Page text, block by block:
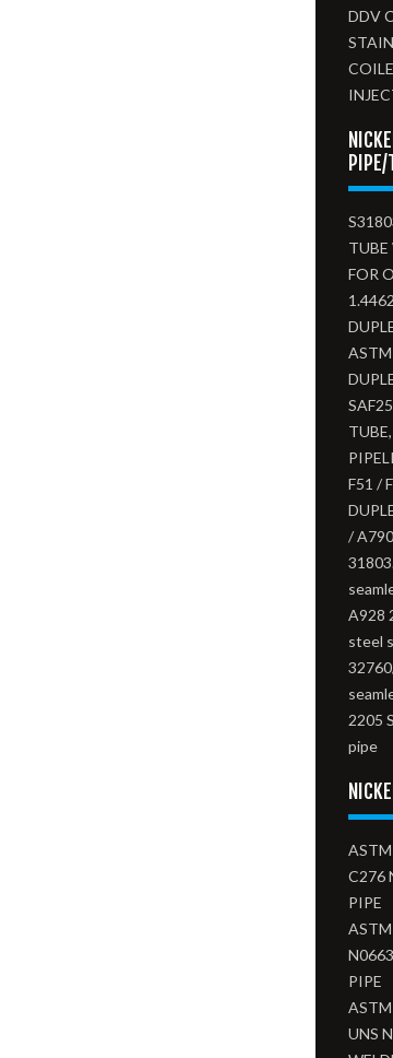
DDV
PIPE/
TUBE
FOR
F51 /
/
A928
steel
2205
pipe
C276
PIPE
ASTM
PIPE
UNS